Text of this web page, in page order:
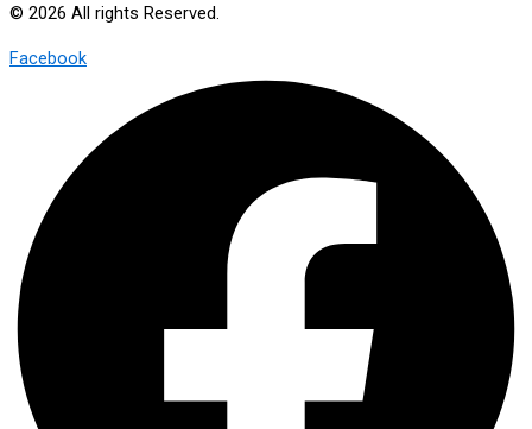
© 2026 All rights Reserved.
Facebook